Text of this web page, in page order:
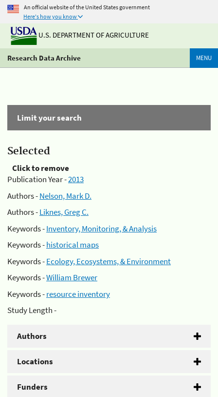
An official website of the United States government
Here's how you know
U.S. DEPARTMENT OF AGRICULTURE
Research Data Archive MENU
Limit your search
Selected
Click to remove
Publication Year -2013
Authors -Nelson, Mark D.
Authors -Liknes, Greg C.
Keywords -Inventory, Monitoring, & Analysis
Keywords -historical maps
Keywords -Ecology, Ecosystems, & Environment
Keywords -William Brewer
Keywords -resource inventory
Study Length -
Authors
Locations
Funders